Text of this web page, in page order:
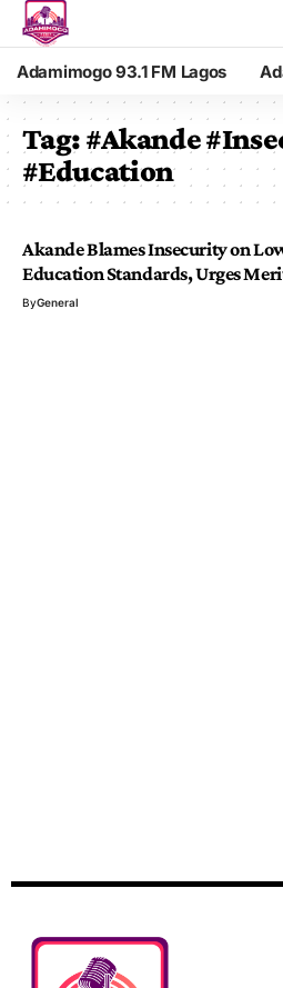
Adamimogo 93.1 FM Lagos
Tag:#Akande
#Education
Akande Blames Insecurity on
Education Standards, Urges
ByGeneral